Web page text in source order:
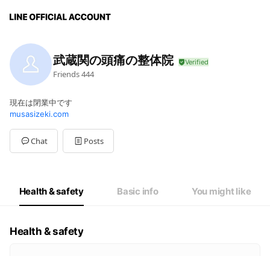
武蔵関の頭痛の整体院
Friends444
現在は閉業中です
musasizeki.com
Chat Posts
Health & safety Basic info You might like
Health & safety